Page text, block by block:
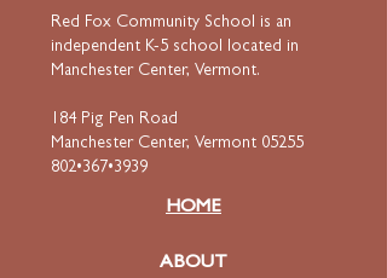
Red Fox Community School is an
independent K-5 school located in
Manchester Center, Vermont.
184 Pig Pen Road
Manchester Center, Vermont 05255
802•367•3939
HOME
ABOUT